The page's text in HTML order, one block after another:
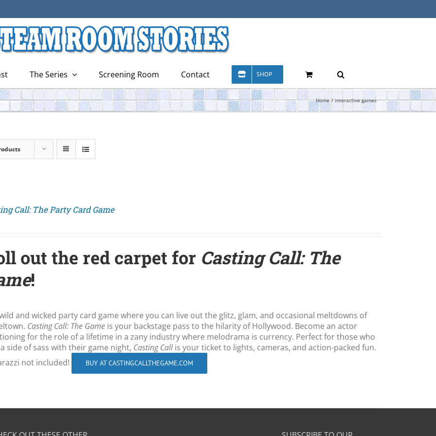
The Series Screening Room Contact SHOP
Home interactive games
Call: The Party Card Game
out the red carpet for Casting Call: The
!
and wicked party card game where you can live out the glitz, glam, and occasional meltdowns of
Casting Call: The Game is your backstage pass to the hilarity of Hollywood. Become an actor
for the role of a lifetime in a zany industry where melodrama is currency. Perfect for those who
side of sass with their game night, Casting Callis your ticket to lights, cameras, and action-packed fun.
not included!
BUY AT CASTINGCALLTHEGAME.COM